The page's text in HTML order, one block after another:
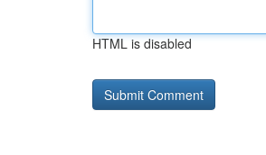
HTML is disabled